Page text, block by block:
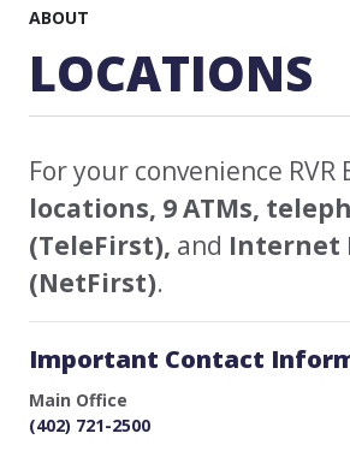
ABOUT
LOCATIONS
For your convenience RVR
locations, 9 ATMs,
(TeleFirst), and Internet
(NetFirst).
Important Contact
Main Office
(402) 721-2500